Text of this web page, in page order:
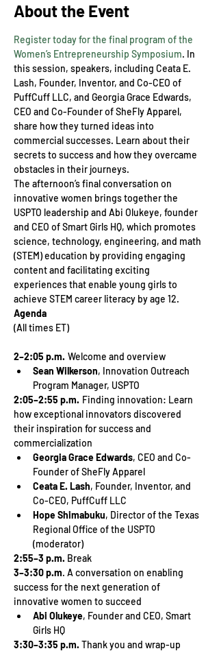
About the Event
Register today for the final program of the
Women’s Entrepreneurship Symposium. In
this session, speakers, including Ceata E.
Lash, Founder, Inventor, and Co-CEO of
PuffCuff LLC, and Georgia Grace Edwards,
CEO and Co-Founder of SheFly Apparel,
share how they turned ideas into
commercial successes. Learn about their
secrets to success and how they overcame
obstacles in their journeys.
The afternoon’s final conversation on
innovative women brings together the
USPTO leadership and Abi Olukeye, founder
and CEO of Smart Girls HQ, which promotes
science, technology, engineering, and math
(STEM) education by providing engaging
content and facilitating exciting
experiences that enable young girls to
achieve STEM career literacy by age 12.
Agenda
2–2:05 p.m. Welcome and overview
Sean Wilkerson, Innovation Outreach
Program Manager, USPTO
2:05–2:55 p.m. Finding innovation: Learn
how exceptional innovators discovered
their inspiration for success and
commercialization
Georgia Grace Edwards, CEO and Co-
Founder of SheFly Apparel
Ceata E. Lash, Founder, Inventor, and
Co-CEO, PuffCuff LLC
Hope Shimabuku, Director of the Texas
Regional Office of the USPTO
(moderator)
2:55–3 p.m. Break
3–3:30 p.m. A conversation on enabling
success for the next generation of
innovative women to succeed
Abi Olukeye, Founder and CEO, Smart
Girls HQ
3:30–3:35 p.m. Thank you and wrap-up